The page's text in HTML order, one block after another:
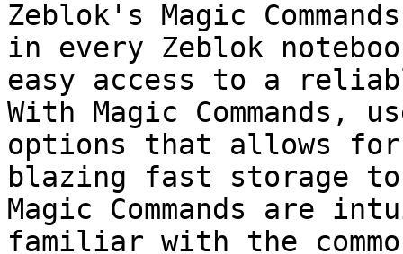
Zeblok's Magic
in every Zeblok
easy access to a
With Magic Commands,
options that allows for
blazing fast storage
Magic Commands are
familiar with the